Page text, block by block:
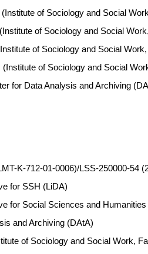
of Sociology and Social
of Sociology and Social
of Sociology and Social
of Sociology and Social
for Data Analysis and Archiving
K-712-01-0006)/LSS-250000-54
for SSH (LiDA)
for Social Sciences and Humanities
and Archiving (DAtA)
of Sociology and Social Work,